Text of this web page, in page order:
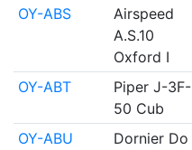
OY-ABS
Airspeed
A.S.10
Oxford I
OY-ABT
Piper J-3F-
50 Cub
OY-ABU
Dornier Do